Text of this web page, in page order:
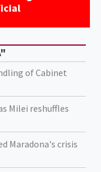
of Cabinet
Milei reshuffles
Maradona's crisis